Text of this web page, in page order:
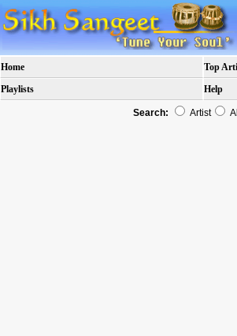
Home Top
Playlists
Help
Search: Artist